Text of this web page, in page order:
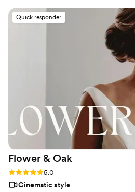
years ago. Not long after that, my
PBS and I was lucky to be able to work
Quick responder
Flower & Oak
Rating: 5.0 (86 reviews)
5.0
Cinematic style